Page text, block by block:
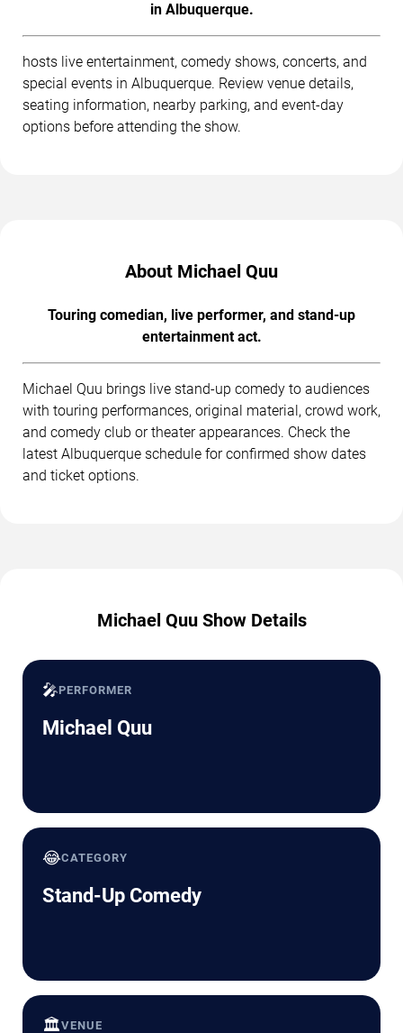
in Albuquerque.
hosts live entertainment, comedy shows, concerts, and
special events in Albuquerque. Review venue details,
seating information, nearby parking, and event-day
options before attending the show.
About Michael Quu
Touring comedian, live performer, and stand-up
entertainment act.
Michael Quu brings live stand-up comedy to audiences
with touring performances, original material, crowd work,
and comedy club or theater appearances. Check the
latest Albuquerque schedule for confirmed show dates
and ticket options.
Michael Quu Show Details
🎤PERFORMER
Michael Quu
😂CATEGORY
Stand-Up Comedy
🏛️VENUE